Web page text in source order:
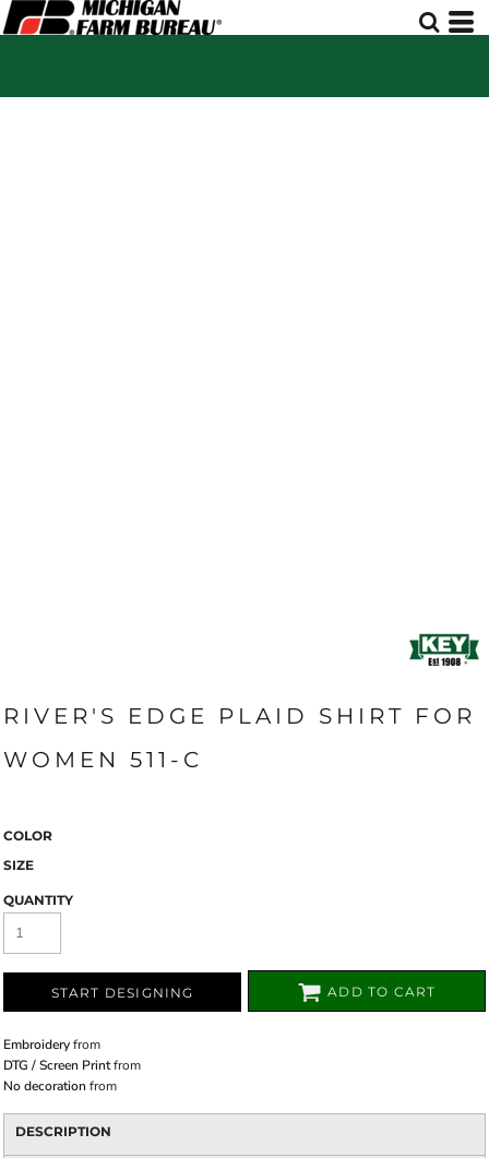
RIVER'S EDGE PLAID SHIRT FOR
WOMEN 511-C
COLOR
SIZE
QUANTITY
START DESIGNING ADD TO CART
Embroideryfrom
DTG / Screen Printfrom
No decoration from
DESCRIPTION